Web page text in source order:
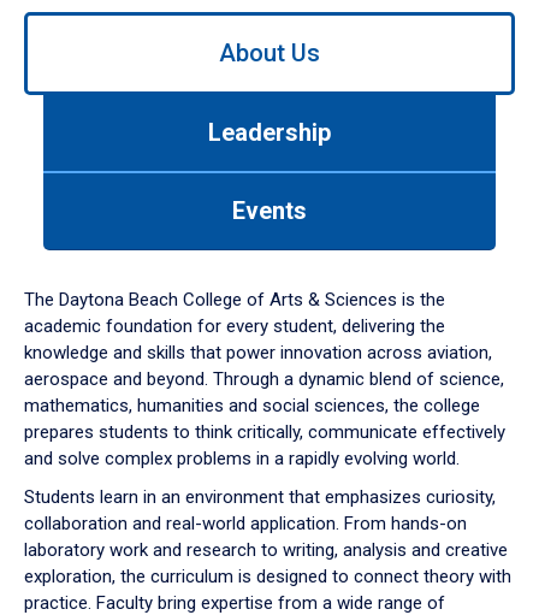
Use
down
arrow
to
About Us
Leadership
Events
The Daytona Beach College of Arts & Sciences is the
academic foundation for every student, delivering the
knowledge and skills that power innovation across aviation,
aerospace and beyond. Through a dynamic blend of science,
mathematics, humanities and social sciences, the college
prepares students to think critically, communicate effectively
and solve complex problems in a rapidly evolving world.
Students learn in an environment that emphasizes curiosity,
collaboration and real-world application. From hands-on
laboratory work and research to writing, analysis and creative
exploration, the curriculum is designed to connect theory with
practice. Faculty bring expertise from a wide range of